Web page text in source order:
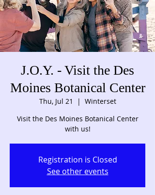
J.O.Y. - Visit the Des
Moines Botanical Center
Thu, Jul 21
  |
Winterset
Visit the Des Moines Botanical Center
with us!
Registration is Closed
See other events